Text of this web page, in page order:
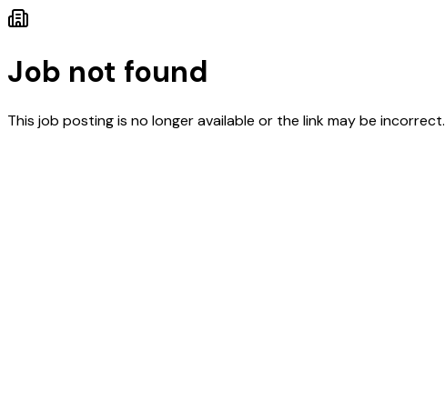
Job not found
This job posting is no longer available or the link may be incorrect.